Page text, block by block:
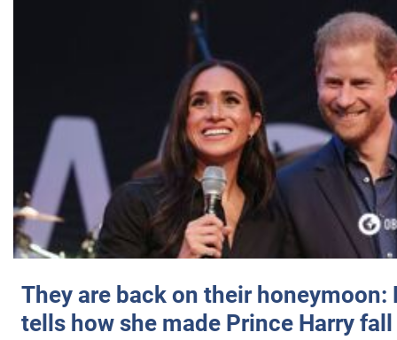
They are back on their honeymoon:
tells how she made Prince Harry